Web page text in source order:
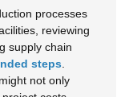
processes
reviewing
supply chain
steps
not only